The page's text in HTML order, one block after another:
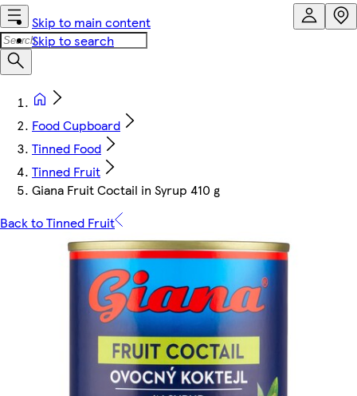
Skip to main content
Skip to search
Food Cupboard
Tinned Food
Tinned Fruit
Giana Fruit Coctail in Syrup 410 g
Back to Tinned Fruit